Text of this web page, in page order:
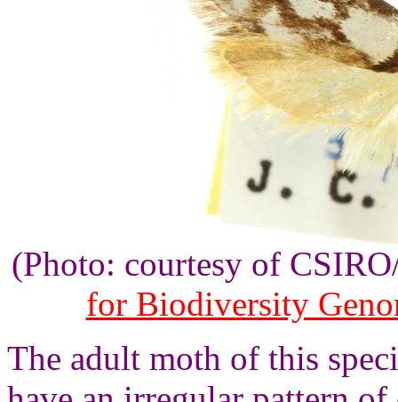
(Photo: courtesy of
for Biodiversity
The adult moth of this